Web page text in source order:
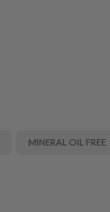
MINERAL OIL FREE